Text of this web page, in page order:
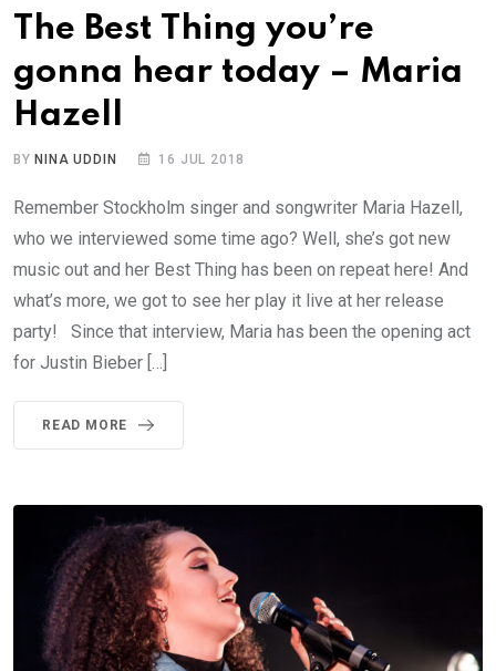
The Best Thing you’re
gonna hear today – Maria
Hazell
BYNINA UDDIN 16 JUL 2018
Remember Stockholm singer and songwriter Maria Hazell,
who we interviewed some time ago? Well, she’s got new
music out and her Best Thing has been on repeat here! And
what’s more, we got to see her play it live at her release
party! Since that interview, Maria has been the opening act
for Justin Bieber […]
READ MORE